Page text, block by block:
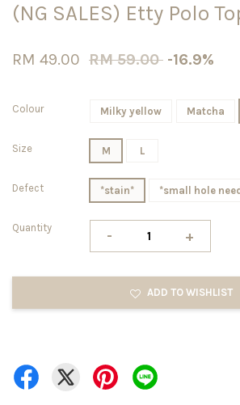
(NG SALES) Etty Polo
RM 49.00 RM 59.00 -16.9%
Colour Milky yellow Matcha
Size M L
Defect *stain* *small hole
Quantity - +
ADD TO WISHLIST